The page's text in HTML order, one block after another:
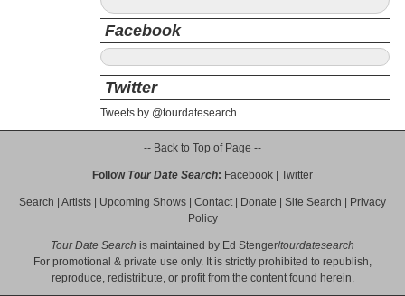
Facebook
Twitter
Tweets by @tourdatesearch
-- Back to Top of Page --
Follow Tour Date Search: Facebook Twitter
Search Artists Upcoming Shows Contact| Donate Site Search
Privacy
Policy
Tour Date Search is maintained by Ed Stenger/tourdatesearch
For promotional & private use only. It is strictly prohibited to republish,
reproduce, redistribute, or profit from the content found herein.